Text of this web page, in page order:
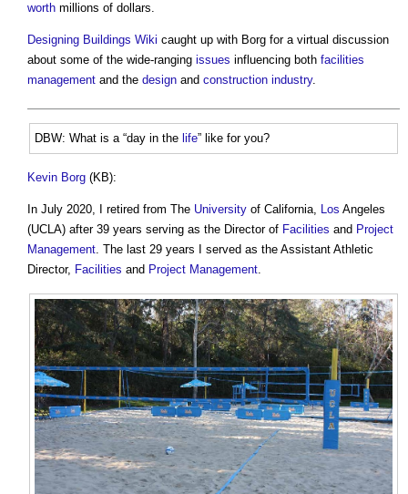
worth millions of dollars.
Designing Buildings Wiki caught up with Borg for a virtual discussion
about some of the wide-ranging issues influencing both facilities
management and the design and construction industry.
DBW: What is a “day in the life” like for you?
Kevin Borg (KB):
In July 2020, I retired from The University of California, Los Angeles
(UCLA) after 39 years serving as the Director of Facilities and Project
Management . The last 29 years I served as the Assistant Athletic
Director, Facilities and Project Management